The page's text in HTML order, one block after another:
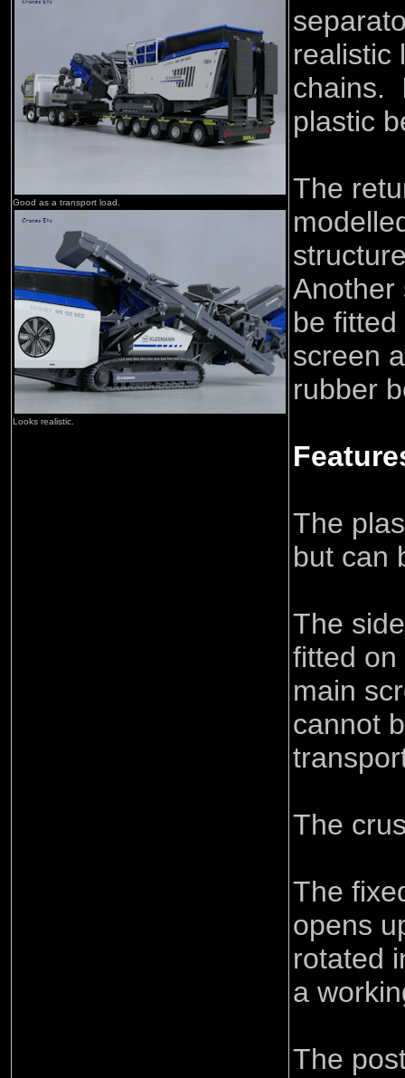
Good as a transport load.
Looks realistic.
realistic
chains.
plastic
The
Another
be
screen
rubber
The
but can
The
fitted
main
cannot
The
The
opens
rotated
a
The